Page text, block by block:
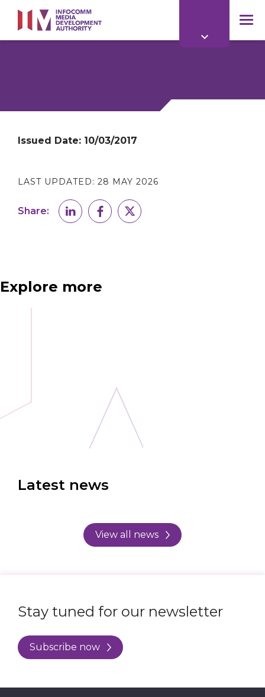
main
content
Issued Date: 10/03/2017
LAST UPDATED: 28 MAY 2026
Share:
Explore more
Latest news
View all news
Stay tuned for our newsletter
Subscribe now